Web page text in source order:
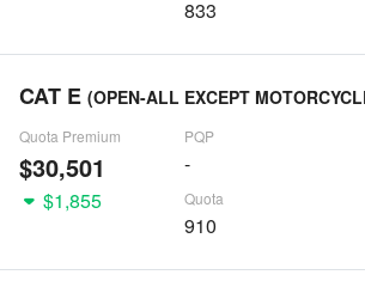
833
CAT E (OPEN-ALL EXCEPT
Quota Premium
$30,501
PQP
-
$1,855
Quota
910